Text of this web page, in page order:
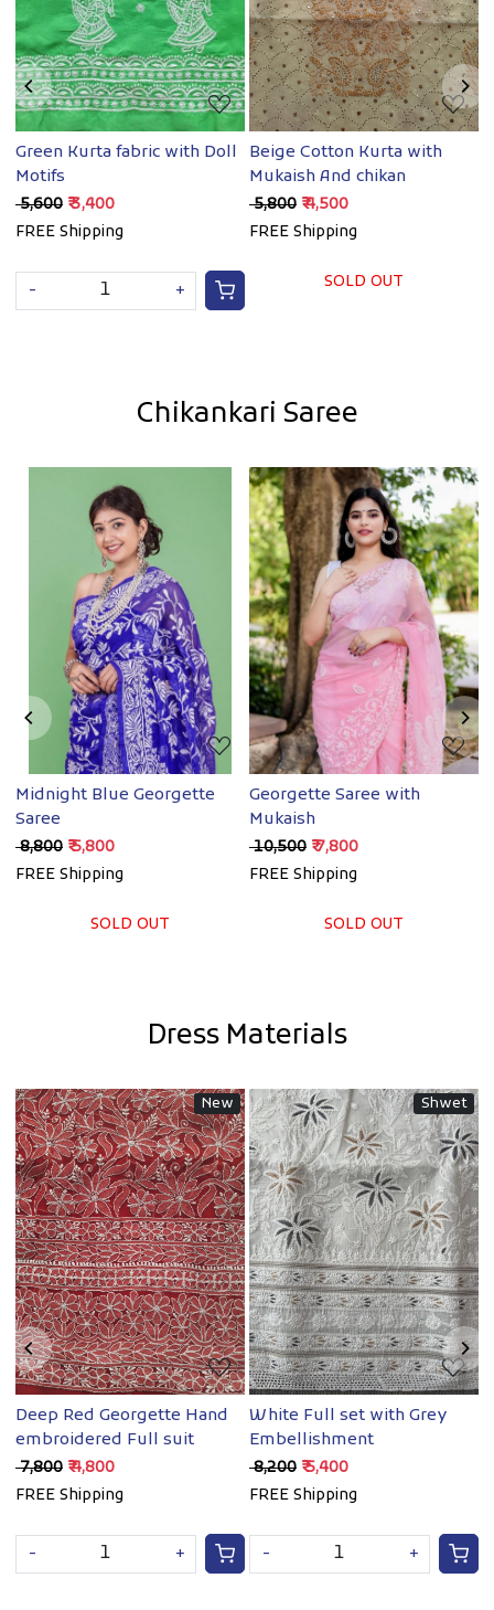
Green Kurta fabric with Doll
Motifs
₹ 5,600 ₹ 3,400
FREE Shipping
- +
Beige Cotton Kurta with
Mukaish And chikan
₹ 5,800 ₹ 4,500
FREE Shipping
SOLD OUT
Chikankari Saree
Loading...
Georgette Saree with
Mukaish
₹ 10,500 ₹ 7,800
FREE Shipping
SOLD OUT
Loading...
Midnight Blue Georgette
Saree
₹ 8,800 ₹ 5,800
FREE Shipping
SOLD OUT
Dress Materials
New
Loading...
Deep Red Georgette Hand
embroidered Full suit
₹ 7,800 ₹ 4,800
FREE Shipping
- +
Shwet
Loading...
White Full set with Grey
Embellishment
₹ 8,200 ₹ 5,400
FREE Shipping
- +